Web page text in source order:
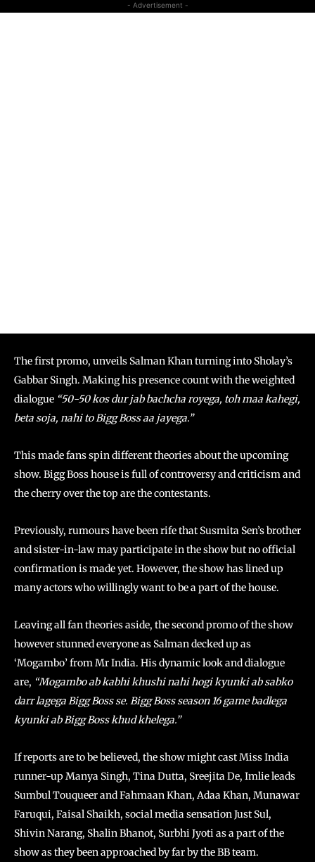
- Advertisement -
The first promo, unveils Salman Khan turning into Sholay’s
Gabbar Singh. Making his presence count with the weighted
dialogue “50-50 kos dur jab bachcha royega, toh maa kahegi,
beta soja, nahi to Bigg Boss aa jayega.”
This made fans spin different theories about the upcoming
show. Bigg Boss house is full of controversy and criticism and
the cherry over the top are the contestants.
Previously, rumours have been rife that Susmita Sen’s brother
and sister-in-law may participate in the show but no official
confirmation is made yet. However, the show has lined up
many actors who willingly want to be a part of the house.
Leaving all fan theories aside, the second promo of the show
however stunned everyone as Salman decked up as
‘Mogambo’ from Mr India. His dynamic look and dialogue
are, “Mogambo ab kabhi khushi nahi hogi kyunki ab sabko
darr lagega Bigg Boss se. Bigg Boss season 16 game badlega
kyunki ab Bigg Boss khud khelega.”
If reports are to be believed, the show might cast Miss India
runner-up Manya Singh, Tina Dutta, Sreejita De, Imlie leads
Sumbul Touqueer and Fahmaan Khan, Adaa Khan, Munawar
Faruqui, Faisal Shaikh, social media sensation Just Sul,
Shivin Narang, Shalin Bhanot, Surbhi Jyoti as a part of the
show as they been approached by far by the BB team.